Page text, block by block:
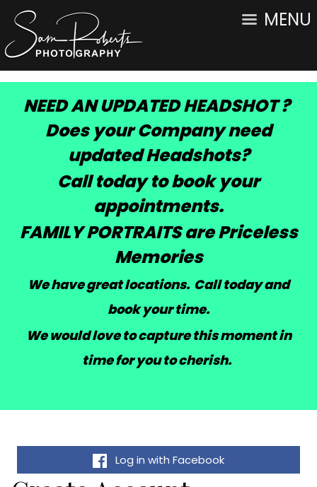
MENU
NEED AN UPDATED HEADSHOT ?
Does your Company need
updated Headshots?
Call today to book your
appointments.
FAMILY PORTRAITS are Priceless
Memories
We have great locations. Call today and
book your time.
We would love to capture this moment in
time for you to cherish.
Log in with Facebook